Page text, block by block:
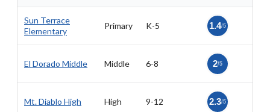
Sun Terrace
Elementary
Primary K-5 1.4/5
El Dorado Middle Middle 6-8 2/5
Mt. Diablo High High 9-12 2.3/5